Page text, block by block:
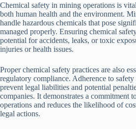
Chemical safety in mining operations is
both human health and the environment.
handle hazardous chemicals that pose
managed properly. Ensuring chemical
potential for accidents, leaks, or toxic
injuries or health issues.
Proper chemical safety practices are also
regulatory compliance. Adherence to safety
prevent legal liabilities and potential
companies. It demonstrates a commitment
operations and reduces the likelihood of
legal actions.